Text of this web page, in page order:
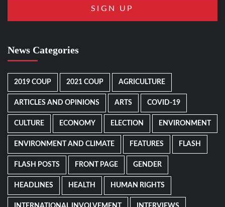
News Categories
2019 COUP 2021 COUP AGRICULTURE
ARTICLES AND OPINIONS ARTS COVID-19
CULTURE ECONOMY ELECTION ENVIRONMENT
ENVIRONMENT AND CLIMATE FEATURES FLASH
FLASH POSTS FRONT PAGE GENDER
HEADLINES HEALTH HUMAN RIGHTS